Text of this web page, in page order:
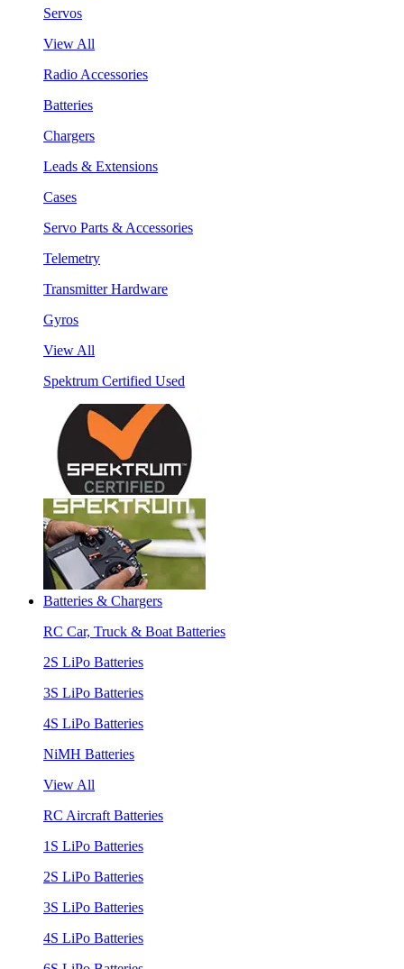
Servos
View All
Radio Accessories
Batteries
Chargers
Leads & Extensions
Cases
Servo Parts & Accessories
Telemetry
Transmitter Hardware
Gyros
View All
Spektrum Certified Used
Batteries & Chargers
RC Car, Truck & Boat Batteries
2S LiPo Batteries
3S LiPo Batteries
4S LiPo Batteries
NiMH Batteries
View All
RC Aircraft Batteries
1S LiPo Batteries
2S LiPo Batteries
3S LiPo Batteries
4S LiPo Batteries